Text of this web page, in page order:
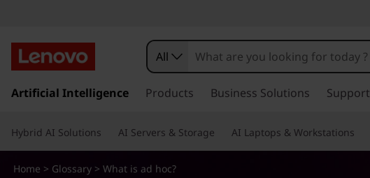
h
a
k
t
o
m
All
Artificial Intelligence Products Business Solutions Support
Hybrid AI Solutions AI Servers & Storage AI Laptops & Workstations
Home > Glossary> What is ad hoc?